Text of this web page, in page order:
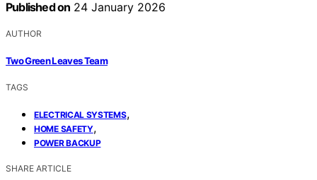
Published on 24 January 2026
AUTHOR
Two Green Leaves Team
TAGS
ELECTRICAL SYSTEMS,
HOME SAFETY,
POWER BACKUP
SHARE ARTICLE